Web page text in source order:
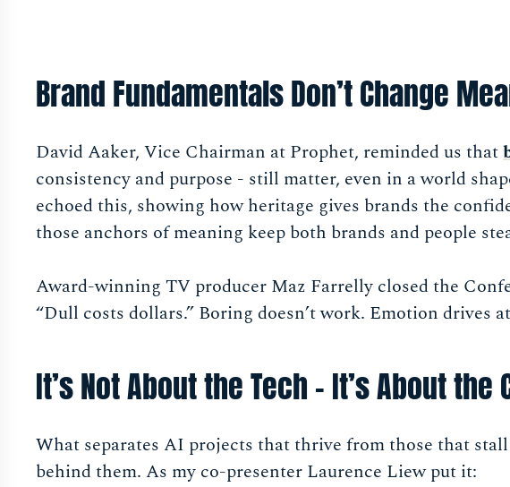
Brand Fundamentals Don’t Change
David Aaker, Vice Chairman at Prophet, reminded us that
consistency and purpose - still matter, even in a world
echoed this, showing how heritage gives brands the
those anchors of meaning keep both brands and people
Award-winning TV producer Maz Farrelly closed the
“Dull costs dollars.” Boring doesn’t work. Emotion drives
It’s Not About the Tech - It’s About the
What separates AI projects that thrive from those that
behind them. As my co-presenter Laurence Liew put it: